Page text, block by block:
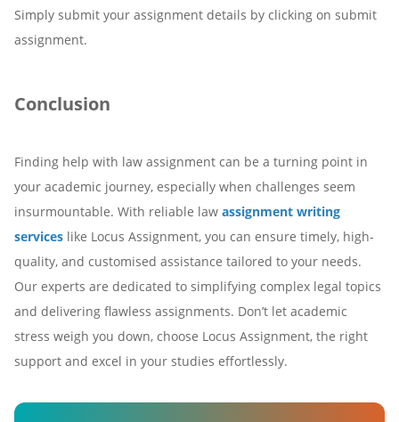
Simply submit your assignment details by clicking on submit
assignment.
Conclusion
Finding help with law assignment can be a turning point in
your academic journey, especially when challenges seem
insurmountable. With reliable law assignment writing
services like Locus Assignment, you can ensure timely, high-
quality, and customised assistance tailored to your needs.
Our experts are dedicated to simplifying complex legal topics
and delivering flawless assignments. Don’t let academic
stress weigh you down, choose Locus Assignment, the right
support and excel in your studies effortlessly.